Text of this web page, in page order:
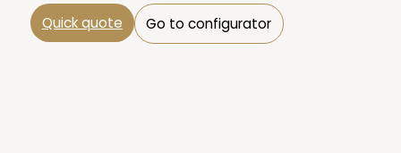
Quick quote Go to configurator